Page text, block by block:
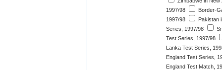
1997/98
Border-
1997/98
Pakistan
Series, 1997/98
Test Series, 1997/98
Lanka Test Series,
England Test Series,
England Test Match,